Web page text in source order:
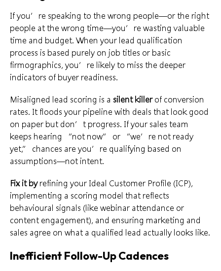
If you’re speaking to the wrong people—or the right
people at the wrong time—you’re wasting valuable
time and budget. When your lead qualification
process is based purely on job titles or basic
firmographics, you’re likely to miss the deeper
indicators of buyer readiness.
Misaligned lead scoring is a silent killerof conversion
rates. It floods your pipeline with deals that look good
on paper but don’t progress. If your sales team
keeps hearing “not now” or “we’re not ready
yet,” chances are you’re qualifying based on
assumptions—not intent.
Fix it byrefining your Ideal Customer Profile (ICP),
implementing a scoring model that reflects
behavioural signals (like webinar attendance or
content engagement), and ensuring marketing and
sales agree on what a qualified lead actually looks like.
Inefficient Follow-Up Cadences